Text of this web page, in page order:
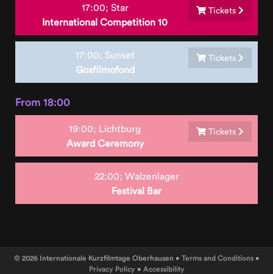
Tickets
17:00; Star
International Competition 10
Tickets
17:00; Sunset
Gosfilmofond
From 18:00
Tickets
19:00; Lichtburg
Award Ceremony
22:00; Walzenlager
Festival Bar
© 2026 Internationale Kurzfilmtage Oberhausen • Terms and Conditions•
Privacy Policy • Accessibility